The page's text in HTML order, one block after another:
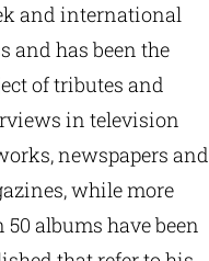
and international
and has been the
of tributes and
in television
newspapers and
while more
50 albums have been